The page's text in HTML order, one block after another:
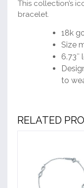
This collection’s
bracelet.
18k
Size
6.73″
to
RELATED